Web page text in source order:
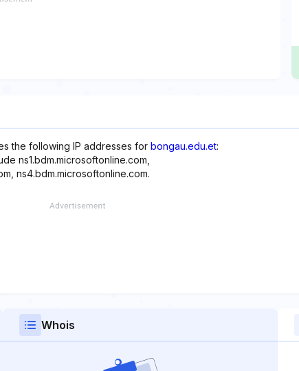
the following IP addresses for bongau.edu.et:
ns1.bdm.microsoftonline.com,
ns4.bdm.microsoftonline.com.
Whois